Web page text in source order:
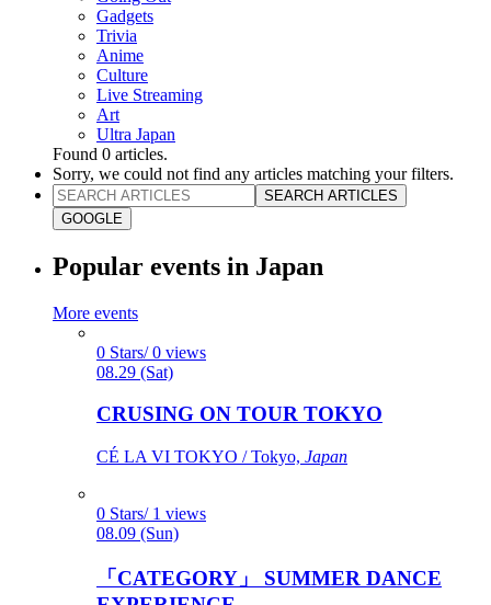
Gadgets
Trivia
Anime
Culture
Live Streaming
Art
Ultra Japan
Found 0 articles.
Sorry, we could not find any articles matching your filters.
SEARCH ARTICLES
GOOGLE
Popular events in Japan
More events
0 Stars/ 0 views
08.29 (Sat)
CRUSING ON TOUR TOKYO
CÉ LA VI TOKYO / Tokyo, Japan
0 Stars/ 1 views
08.09 (Sun)
「CATEGORY」 SUMMER DANCE